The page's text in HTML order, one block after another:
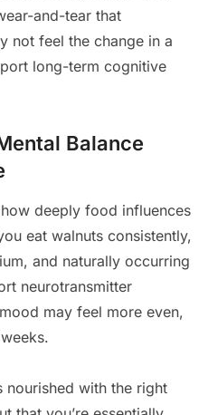
and-tear that
not feel the change in a
long-term cognitive
Balance
deeply food influences
eat walnuts consistently,
and naturally occurring
neurotransmitter
may feel more even,
nourished with the right